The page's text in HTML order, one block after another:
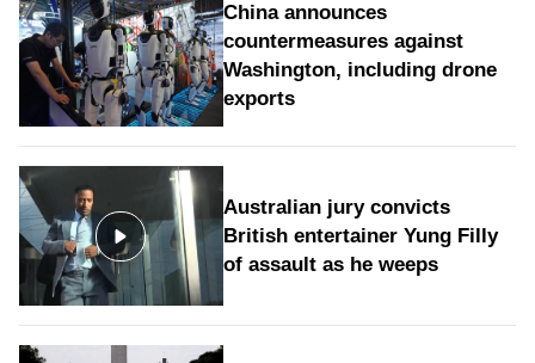
China announces
countermeasures against
Washington, including drone
exports
Australian jury convicts
British entertainer Yung Filly
of assault as he weeps